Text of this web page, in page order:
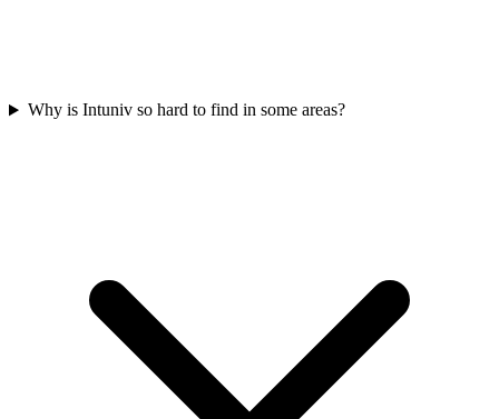
Why is Intuniv so hard to find in some areas?